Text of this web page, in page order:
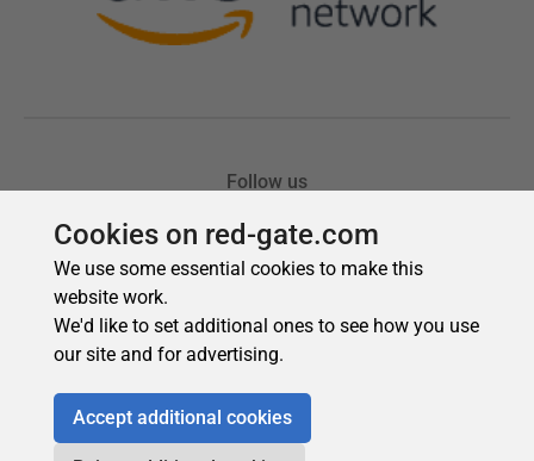
Cookies on red-gate.com
We use some essential cookies to make this
website work.
We'd like to set additional ones to see how you use
our site and for advertising.
Accept additional cookies